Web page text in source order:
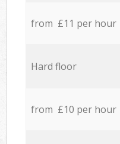
from £11 per hour
Hard floor
from £10 per hour